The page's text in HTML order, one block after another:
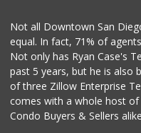
Not all Downtown San
equal. In fact, 71% of
Not only has Ryan Case's
past 5 years, but he is also
of three Zillow Enterprise
comes with a whole host
Condo Buyers & Sellers